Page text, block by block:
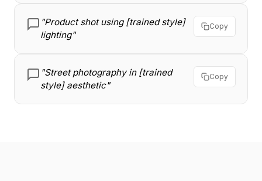
"Product shot using [trained style]
lighting"
Copy
"Street photography in [trained
style] aesthetic"
Copy